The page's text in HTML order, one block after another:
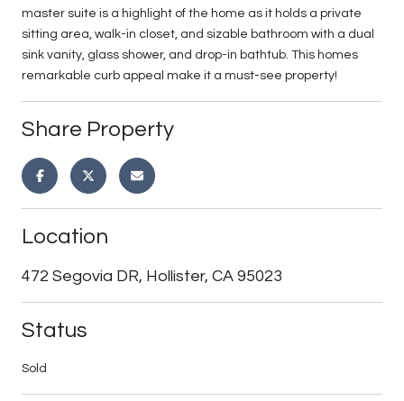
master suite is a highlight of the home as it holds a private
sitting area, walk-in closet, and sizable bathroom with a dual
sink vanity, glass shower, and drop-in bathtub. This homes
remarkable curb appeal make it a must-see property!
Share Property
Location
472 Segovia DR, Hollister, CA 95023
Status
Sold